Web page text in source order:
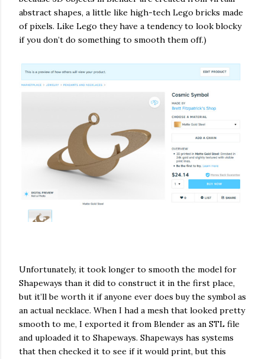
abstract shapes, a little like high-tech Lego bricks made
of pixels. Like Lego they have a tendency to look blocky
if you don’t do something to smooth them off.)
Unfortunately, it took longer to smooth the model for
Shapeways than it did to construct it in the first place,
but it’ll be worth it if anyone ever does buy the symbol as
an actual necklace. When I had a mesh that looked pretty
smooth to me, I exported it from Blender as an STL file
and uploaded it to Shapeways. Shapeways has systems
that then checked it to see if it would print, but this